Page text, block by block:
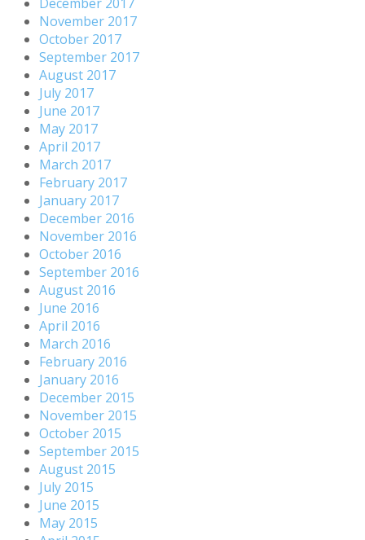
November 2017
October 2017
September 2017
August 2017
July 2017
June 2017
May 2017
April 2017
March 2017
February 2017
January 2017
December 2016
November 2016
October 2016
September 2016
August 2016
June 2016
April 2016
March 2016
February 2016
January 2016
December 2015
November 2015
October 2015
September 2015
August 2015
July 2015
June 2015
May 2015